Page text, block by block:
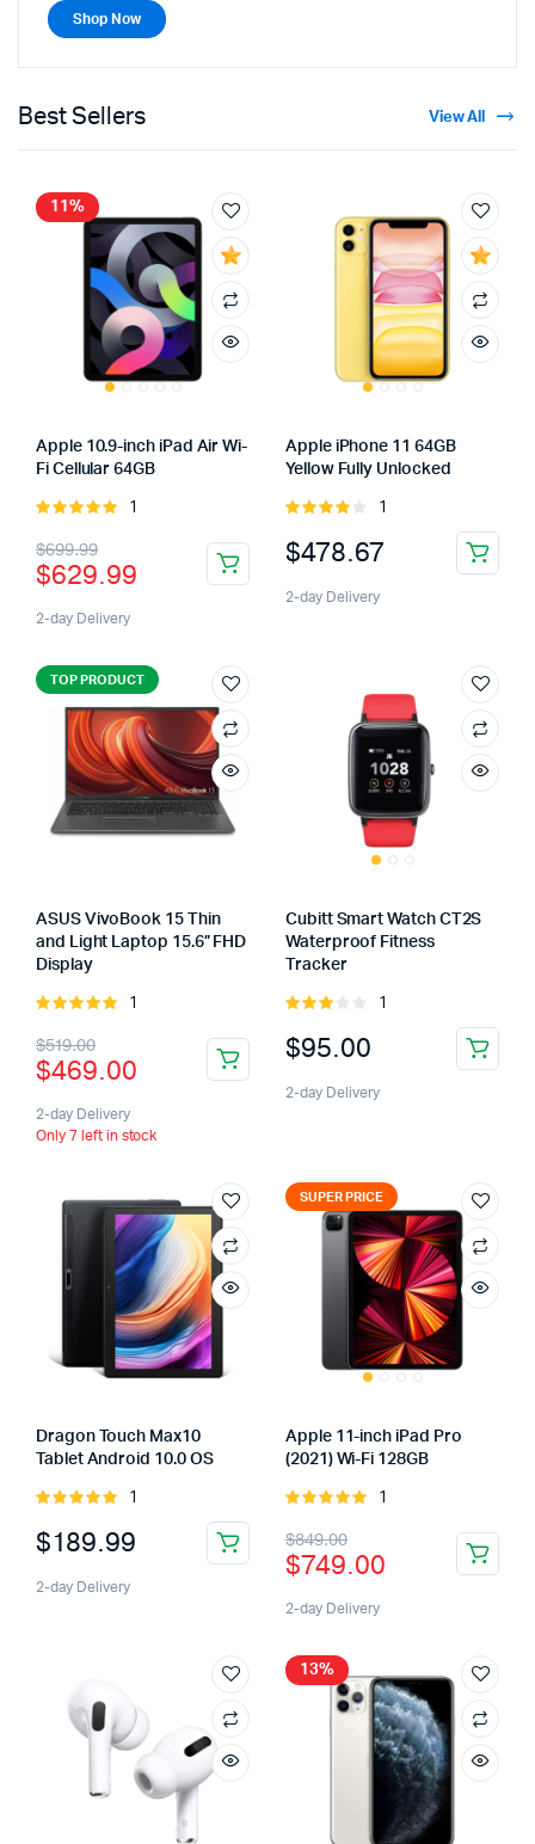
Shop Now
Best Sellers View All
11%
Apple 10.9-inch iPad Air Wi-
Fi Cellular 64GB
Rated
5
1
$699.99
$629.99
2-day Delivery
Apple iPhone 11 64GB
Yellow Fully Unlocked
Rated
of 5
1
$478.67
2-day Delivery
TOP PRODUCT
ASUS VivoBook 15 Thin
and Light Laptop 15.6” FHD
Display
Rated
5
1
$519.00
$469.00
2-day Delivery
Only 7 left in stock
Cubitt Smart Watch CT2S
Waterproof Fitness
Tracker
Rated
out of
1
$95.00
2-day Delivery
Dragon Touch Max10
Tablet Android 10.0 OS
Rated
5
1
$189.99
2-day Delivery
SUPER PRICE
Apple 11-inch iPad Pro
(2021) Wi-Fi 128GB
Rated
5
1
$849.00
$749.00
2-day Delivery
13%